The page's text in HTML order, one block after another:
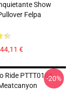
Show
Felpa
€
Ride PTTT0106-20%